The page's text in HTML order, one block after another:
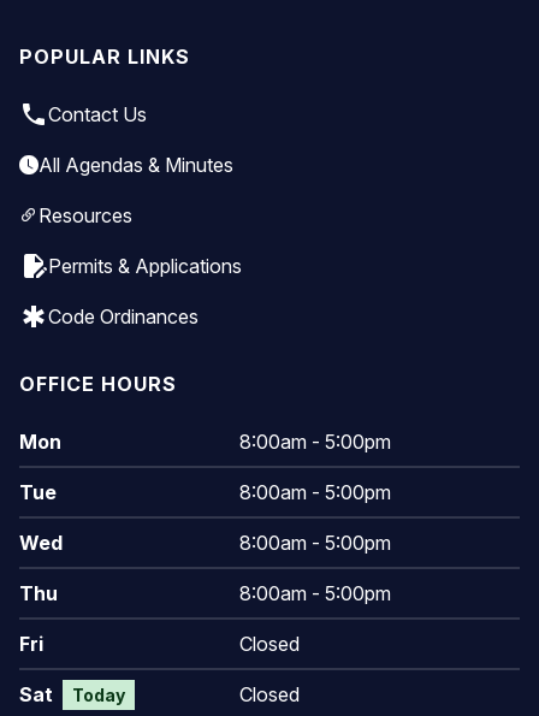
POPULAR LINKS
local_phoneContact Us
All Agendas & Minutes
Resources
edit_documentPermits & Applications
emergencyCode Ordinances
OFFICE HOURS
Mon 8:00am - 5:00pm
Tue 8:00am - 5:00pm
Wed 8:00am - 5:00pm
Thu 8:00am - 5:00pm
Fri Closed
Sat Today Closed